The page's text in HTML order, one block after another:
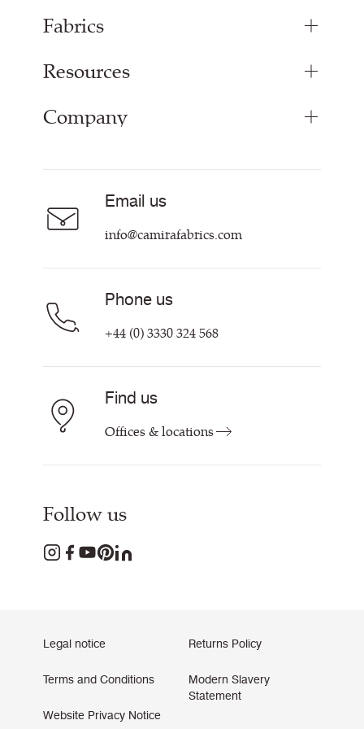
Fabrics
Upholstery Fabrics
Curtain Fabrics
Resources
Inspiration
Customer Information & Policies
Company
Contact Us
Email us
info@camirafabrics.com
Phone us
+44 (0) 3330 324 568
Find us
Offices & locations
Follow us
Legal notice
Terms and Conditions
Website Privacy Notice
Returns Policy
Modern Slavery
Statement